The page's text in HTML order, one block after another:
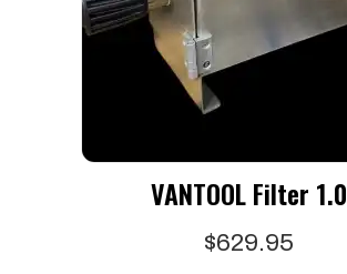
VANTOOL Filter 1.0
$629.95